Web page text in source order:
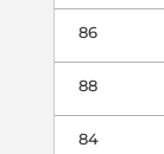
86
88
84